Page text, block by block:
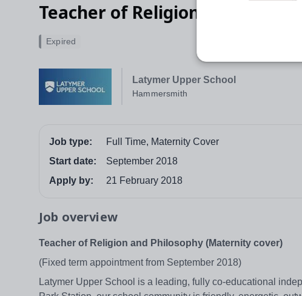
Teacher of Religion and
Latymer Upper School
Hammersmith
Expired
Job type:
Full Time, Maternity Cover
Start date:
September 2018
Apply by:
21 February 2018
Job overview
Teacher of Religion and Philosophy (Maternity cover)
(Fixed term appointment from September 2018)
Latymer Upper School is a leading, fully co-educational